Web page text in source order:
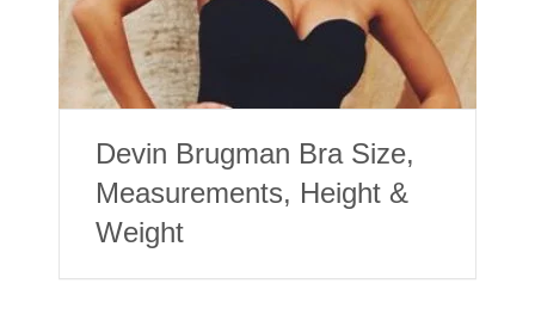
Devin Brugman Bra Size,
Measurements, Height &
Weight